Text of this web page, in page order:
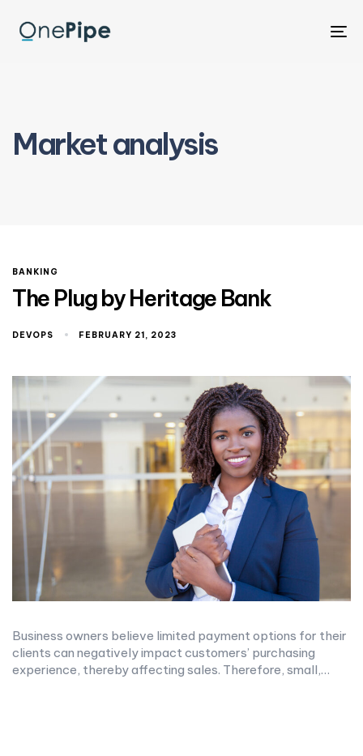
Market analysis
BANKING
The Plug by Heritage Bank
DEVOPS FEBRUARY 21, 2023
Business owners believe limited payment options for their
clients can negatively impact customers’ purchasing
experience, thereby affecting sales. Therefore, small,…